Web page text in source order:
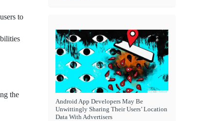
to
the
Android App Developers May Be
Unwittingly Sharing Their Users’ Location
Data With Advertisers